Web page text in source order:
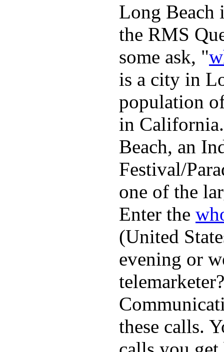
Long Beach
the RMS
some ask, "
is a city in
population
in
Beach, an
Festival/
one of the
Enter the
(United
evening or
these calls.